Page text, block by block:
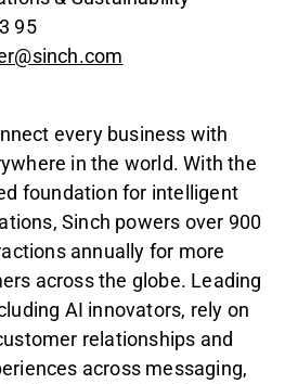
95
every business with
in the world. With the
foundation for intelligent
Sinch powers over 900
annually for more
across the globe. Leading
AI innovators, rely on
relationships and
across messaging,